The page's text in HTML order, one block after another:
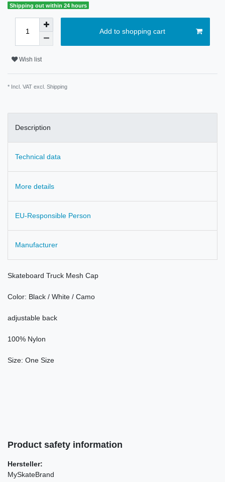
Shipping out within 24 hours
Add to shopping cart
Wish list
* Incl. VAT excl. Shipping
Description
Technical data
More details
EU-Responsible Person
Manufacturer
Skateboard Truck Mesh Cap
Color: Black / White / Camo
adjustable back
100% Nylon
Size: One Size
Product safety information
Hersteller:
MySkateBrand